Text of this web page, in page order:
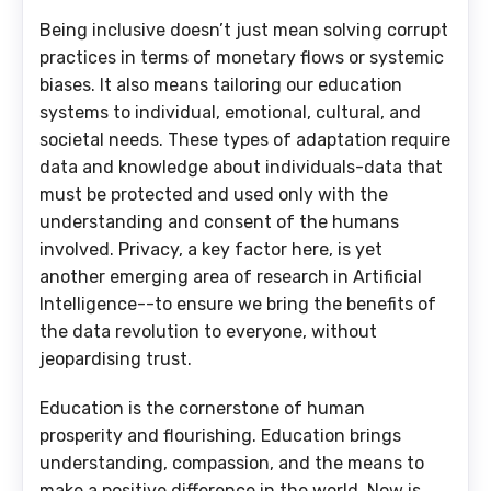
Being inclusive doesn’t just mean solving corrupt
practices in terms of monetary flows or systemic
biases. It also means tailoring our education
systems to individual, emotional, cultural, and
societal needs. These types of adaptation require
data and knowledge about individuals-data that
must be protected and used only with the
understanding and consent of the humans
involved. Privacy, a key factor here, is yet
another emerging area of research in Artificial
Intelligence--to ensure we bring the benefits of
the data revolution to everyone, without
jeopardising trust.
Education is the cornerstone of human
prosperity and flourishing. Education brings
understanding, compassion, and the means to